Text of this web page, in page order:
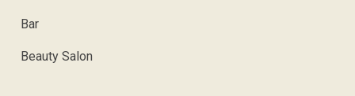
Bar
Beauty Salon